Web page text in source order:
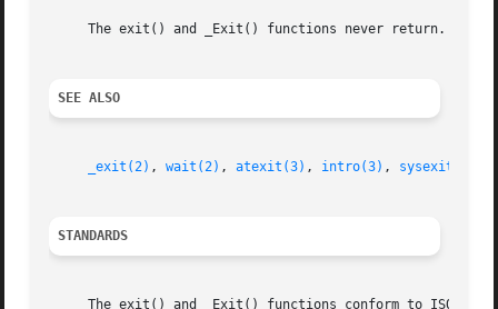
     The exit() and _Exit() functions never return.
SEE ALSO
_exit(2) , wait(2) , atexit(3) , intro(3) , sysexits(3)
STANDARDS
The exit() and _Exit() functions conform to ISO/IEC